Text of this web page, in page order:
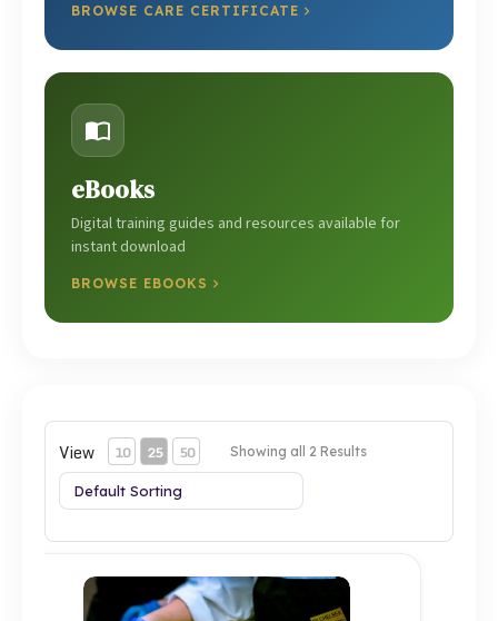
BROWSE CARE CERTIFICATE
eBooks
Digital training guides and resources available for
instant download
BROWSE EBOOKS
View 10 25 50 Showing all 2 Results